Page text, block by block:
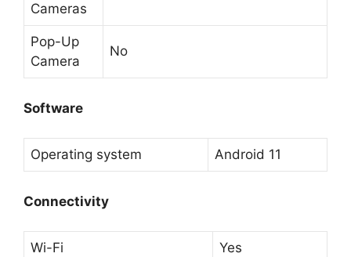
Cameras
Pop-Up
Camera
No
Software
Operating system Android 11
Connectivity
Wi-Fi Yes